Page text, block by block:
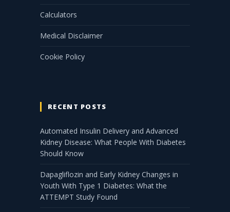
Calculators
Medical Disclaimer
Cookie Policy
RECENT POSTS
Automated Insulin Delivery and Advanced
Kidney Disease: What People With Diabetes
Should Know
Dapagliflozin and Early Kidney Changes in
Youth With Type 1 Diabetes: What the
ATTEMPT Study Found